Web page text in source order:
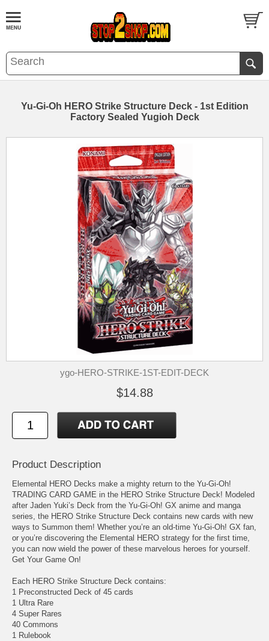
Yu-Gi-Oh HERO Strike Structure Deck - 1st Edition
Factory Sealed Yugioh Deck
ygo-HERO-STRIKE-1ST-EDIT-DECK
$14.88
Product Description
Elemental HERO Decks make a mighty return to the Yu-Gi-Oh!
TRADING CARD GAME in the HERO Strike Structure Deck! Modeled
after Jaden Yuki’s Deck from the Yu-Gi-Oh! GX anime and manga
series, the HERO Strike Structure Deck contains new cards with new
ways to Summon them! Whether you’re an old-time Yu-Gi-Oh! GX fan,
or you’re discovering the Elemental HERO strategy for the first time,
you can now wield the power of these marvelous heroes for yourself.
Get Your Game On!
Each HERO Strike Structure Deck contains:
1 Preconstructed Deck of 45 cards
1 Ultra Rare
4 Super Rares
40 Commons
1 Rulebook